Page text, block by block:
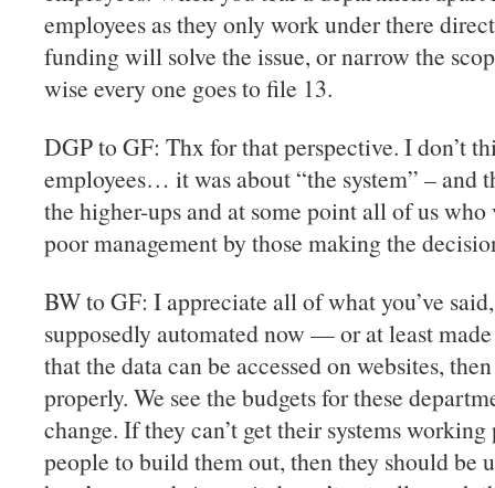
employees as they only work under there
funding will solve the issue, or narrow the
wise every one goes to file 13.
DGP to GF: Thx for that perspective. I don’t
employees… it was about “the system” – and
the higher-ups and at some point all of us
poor management by those making the
BW to GF: I appreciate all of what you’ve
supposedly automated now — or at least
that the data can be accessed on websites,
properly. We see the budgets for these
change. If they can’t get their systems
people to build them out, then they should